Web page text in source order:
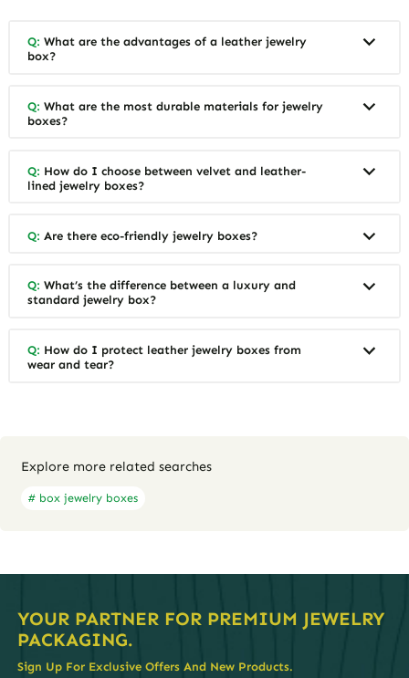
Q: What are the advantages of a leather jewelry
box?
Q: What are the most durable materials for jewelry
boxes?
Q: How do I choose between velvet and leather-
lined jewelry boxes?
Q: Are there eco-friendly jewelry boxes?
Q: What’s the difference between a luxury and
standard jewelry box?
Q: How do I protect leather jewelry boxes from
wear and tear?
Explore more related searches
# box jewelry boxes
YOUR PARTNER FOR PREMIUM JEWELRY
PACKAGING.
Sign Up For Exclusive Offers And New Products.